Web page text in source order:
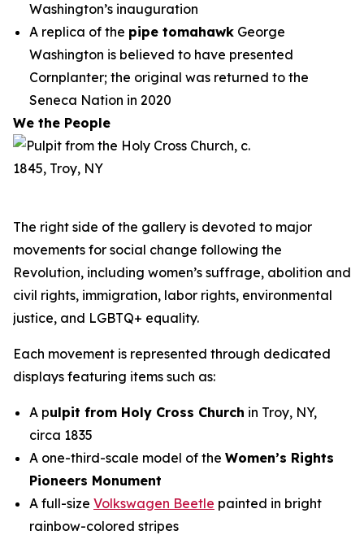
Washington’s inauguration
A replica of the pipe tomahawk George
Washington is believed to have presented
Cornplanter; the original was returned to the
Seneca Nation in 2020
We the People
The right side of the gallery is devoted to major
movements for social change following the
Revolution, including women’s suffrage, abolition and
civil rights, immigration, labor rights, environmental
justice, and LGBTQ+ equality.
Each movement is represented through dedicated
displays featuring items such as:
A pulpit from Holy Cross Church in Troy, NY,
circa 1835
A one-third-scale model of the Women’s Rights
Pioneers Monument
A full-size Volkswagen Beetle painted in bright
rainbow-colored stripes